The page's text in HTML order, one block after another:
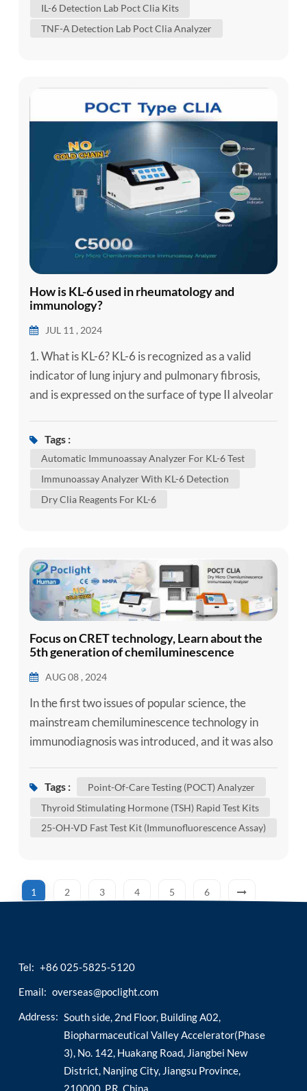
IL-6 Detection Lab Poct Clia Kits
TNF-Α Detection Lab Poct Clia Analyzer
How is KL-6 used in rheumatology and
immunology?
JUL 11 , 2024
1. What is KL-6? KL-6 is recognized as a valid
indicator of lung injury and pulmonary fibrosis,
and is expressed on the surface of type II alveolar
bronchiolar epithelial cells. It is expressed in very
small amounts, and is enhanced in degenerative
Tags :
Automatic Immunoassay Analyzer For KL-6 Test
Immunoassay Analyzer With KL-6 Detection
Dry Clia Reagents For KL-6
Focus on CRET technology, Learn about the
5th generation of chemiluminescence
AUG 08 , 2024
In the first two issues of popular science, the
mainstream chemiluminescence technology in
immunodiagnosis was introduced, and it was also
into homogeneous chemiluminescence and
required. Compared with the traditional
homogeneous chemil...
Tags :
Point-Of-Care Testing (POCT) Analyzer
Thyroid Stimulating Hormone (TSH) Rapid Test Kits
25-OH-VD Fast Test Kit (Immunofluorescence Assay)
1 2 3 4 5 6
Tel: +86 025-5825-5120
Email: overseas@poclight.com
Address: South side, 2nd Floor, Building A02,
Biopharmaceutical Valley Accelerator(Phase
3), No. 142, Huakang Road, Jiangbei New
District, Nanjing City, Jiangsu Province,
210000, P.R. China